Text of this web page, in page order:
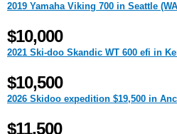
2019 Yamaha Viking 700 in Seattle
$10,000
2021 Ski-doo Skandic WT 600 efi in
$10,500
2026 Skidoo expedition $19,500 in
$11,500